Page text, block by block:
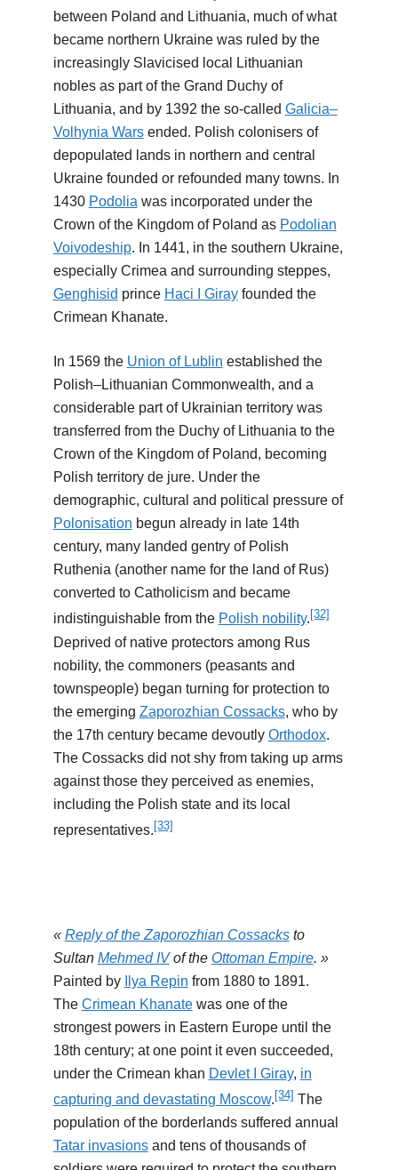
between Poland and Lithuania, much of what
became northern Ukraine was ruled by the
increasingly Slavicised local Lithuanian
nobles as part of the Grand Duchy of
Lithuania, and by 1392 the so-called Galicia–
Volhynia Warsended. Polish colonisers of
depopulated lands in northern and central
Ukraine founded or refounded many towns. In
1430 Podoliawas incorporated under the
Crown of the Kingdom of Poland as Podolian
Voivodeship. In 1441, in the southern Ukraine,
especially Crimea and surrounding steppes,
Genghisid prince Haci I Girayfounded the
Crimean Khanate.
In 1569 the Union of Lublin established the
Polish–Lithuanian Commonwealth, and a
considerable part of Ukrainian territory was
transferred from the Duchy of Lithuania to the
Crown of the Kingdom of Poland, becoming
Polish territory de jure. Under the
demographic, cultural and political pressure of
Polonisation begun already in late 14th
century, many landed gentry of Polish
Ruthenia (another name for the land of Rus)
converted to Catholicism and became
indistinguishable from the Polish nobility. [32]
Deprived of native protectors among Rus
nobility, the commoners (peasants and
townspeople) began turning for protection to
the emerging Zaporozhian Cossacks, who by
the 17th century became devoutly Orthodox.
The Cossacks did not shy from taking up arms
against those they perceived as enemies,
including the Polish state and its local
representatives.[33]
« Reply of the Zaporozhian Cossacksto
Sultan Mehmed IVof the Ottoman Empire. »
Painted by
Ilya Repin from 1880 to 1891.
The Crimean Khanatewas one of the
strongest powers in Eastern Europe until the
18th century; at one point it even succeeded,
under the Crimean khan Devlet I Giray, in
capturing and devastating Moscow. [34] The
population of the borderlands suffered annual
Tatar invasionsand tens of thousands of